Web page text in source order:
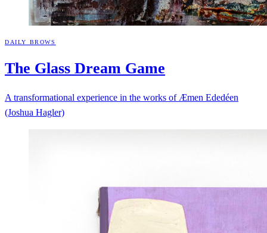
DAILY BROWS
The Glass Dream Game
A transformational experience in the works of Æmen Ededéen
(Joshua Hagler)